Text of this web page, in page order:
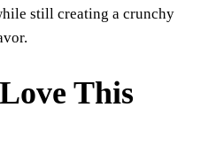
still creating a crunchy
This